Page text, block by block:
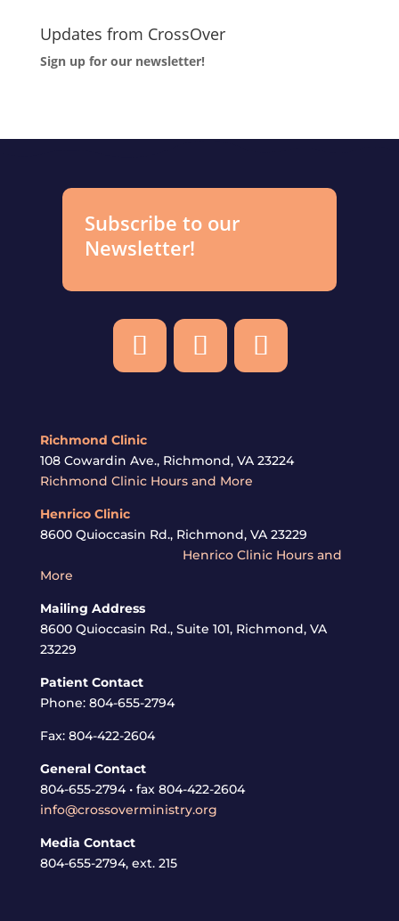
Updates from CrossOver
Sign up for our newsletter!
Subscribe to our
Newsletter!
Richmond Clinic
108 Cowardin Ave., Richmond, VA 23224
Richmond Clinic Hours and More
Henrico Clinic
8600 Quioccasin Rd., Richmond, VA 23229
Henrico Clinic Hours and
More
Mailing Address
8600 Quioccasin Rd., Suite 101, Richmond, VA
23229
Patient Contact
Phone: 804-655-2794
Fax: 804-422-2604
General Contact
804-655-2794 • fax 804-422-2604
info@crossoverministry.org
Media Contact
804-655-2794, ext. 215